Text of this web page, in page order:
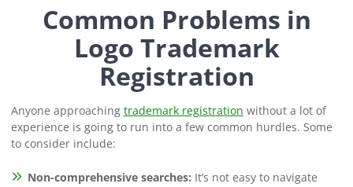
Common Problems in
Logo Trademark
Registration
Anyone approaching trademark registration without a lot of
experience is going to run into a few common hurdles. Some
to consider include:
Non-comprehensive searches: It’s not easy to navigate